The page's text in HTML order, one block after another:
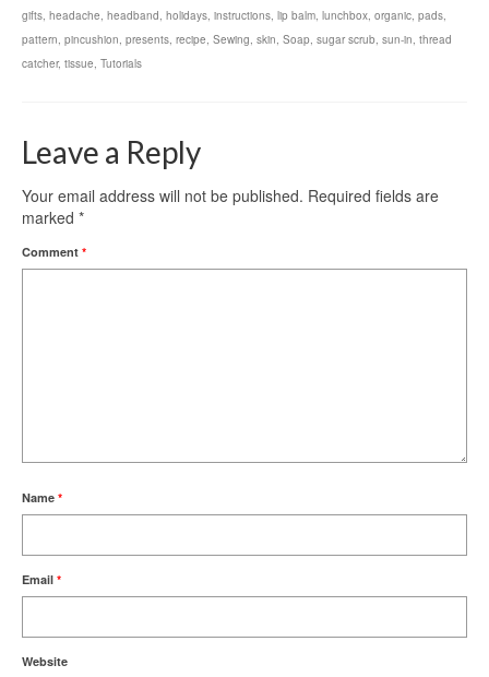
gifts, headache, headband, holidays, instructions, lip balm, lunchbox, organic, pads,
pattern, pincushion, presents, recipe, Sewing, skin, Soap, sugar scrub, sun-in, thread
catcher, tissue, Tutorials
Leave a Reply
Your email address will not be published. Required fields are
marked *
Comment *
Name *
Email *
Website